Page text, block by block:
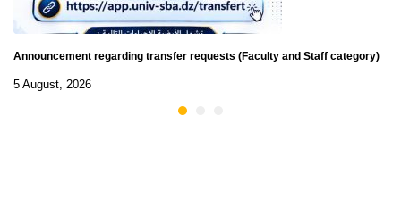
Announcement regarding transfer requests (Faculty and Staff category)
5 August, 2026